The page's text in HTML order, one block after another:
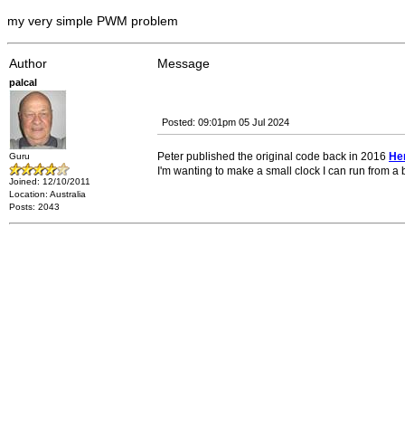
my very simple PWM problem
Author Message
palcal
Guru
Joined: 12/10/2011
Location: Australia
Posts: 2043
Posted: 09:01pm 05 Jul 2024
Peter published the original code back in 2016
I'm wanting to make a small clock I can run from a